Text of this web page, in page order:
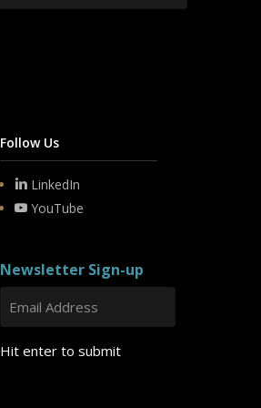
Follow Us
LinkedIn
YouTube
Newsletter Sign-up
Hit enter to submit